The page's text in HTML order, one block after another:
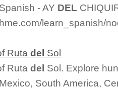
- AY DEL
learn_spanish/
Rutadel Sol
Rutadel Sol. Explore
South America,